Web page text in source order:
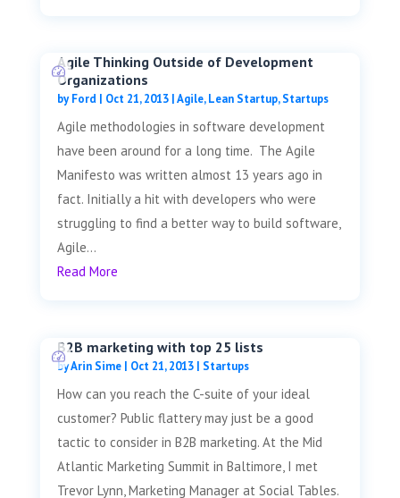
Agile Thinking Outside of Development
Organizations
byFord | Oct 21, 2013|Agile,Lean Startup,Startups
Agile methodologies in software development
have been around for a long time. The Agile
Manifesto was written almost 13 years ago in
fact. Initially a hit with developers who were
struggling to find a better way to build software,
Agile...
Read More
B2B marketing with top 25 lists
byArin Sime| Oct 21, 2013| Startups
How can you reach the C-suite of your ideal
customer? Public flattery may just be a good
tactic to consider in B2B marketing. At the Mid
Atlantic Marketing Summit in Baltimore, I met
Trevor Lynn, Marketing Manager at Social Tables.